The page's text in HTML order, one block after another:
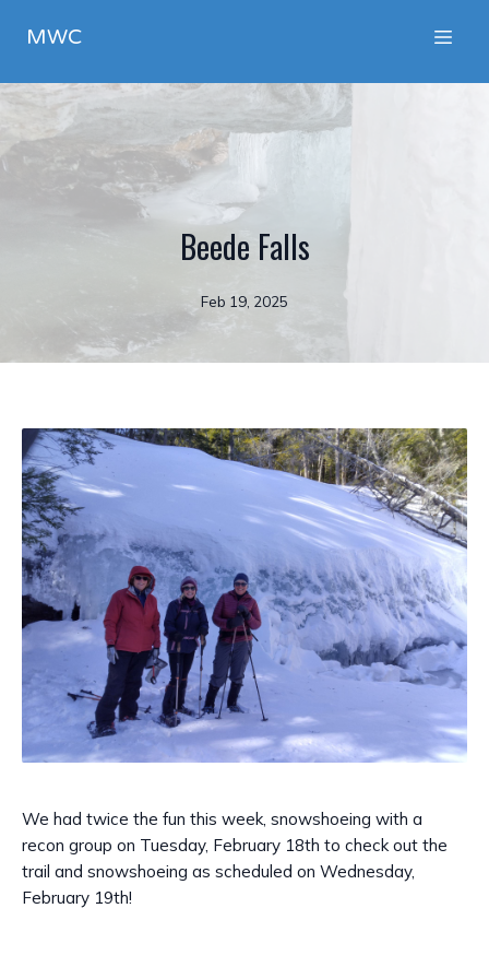
MWC
Beede Falls
Feb 19, 2025
We had twice the fun this week, snowshoeing with a
recon group on Tuesday, February 18th to check out the
trail and snowshoeing as scheduled on Wednesday,
February 19th!